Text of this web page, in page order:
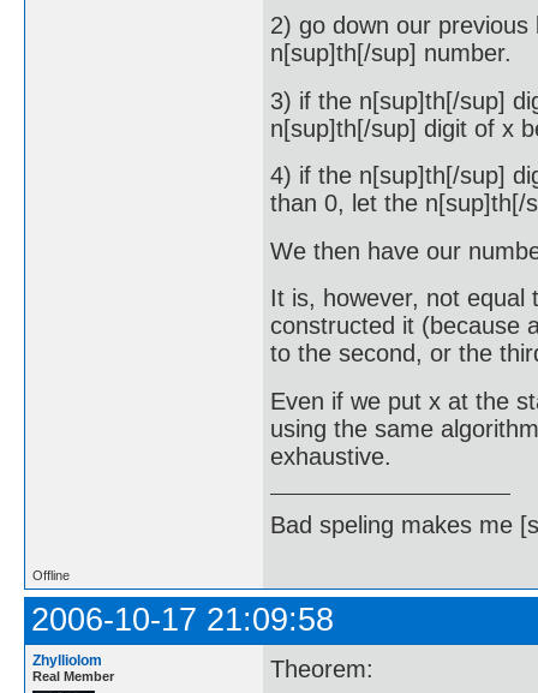
2) go down our
n[sup]th[/sup] number.
3) if the n[sup]th[/sup]
n[sup]th[/sup] digit of x
4) if the n[sup]th[/sup]
than 0, let the n[sup]th[/
We then have our
It is, however, not equal
constructed it (because
to the second, or the
Even if we put x at the
using the same
exhaustive.
Bad speling makes me
Offline
2006-10-17 21:09:58
Zhylliolom
Real Member
Theorem: